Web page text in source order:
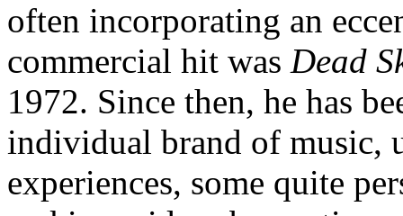
often incorporating an
commercial hit was Dead
1972. Since then, he has
individual brand of music,
experiences, some quite